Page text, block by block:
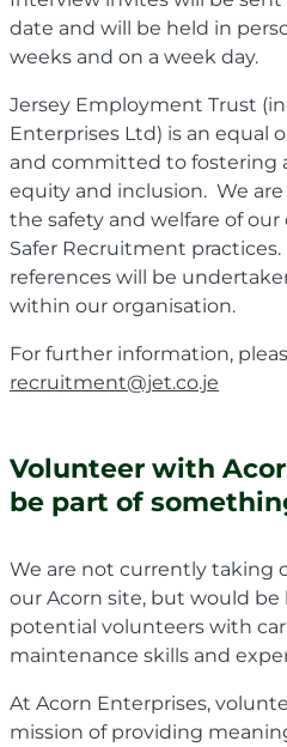
date and will be held in
weeks and on a week day.
Jersey Employment Trust
Enterprises Ltd) is an equal
and committed to fostering
equity and inclusion. We
the safety and welfare of
Safer Recruitment
references will be
within our organisation.
For further information,
recruitment@jet.co.je
Volunteer with
be part of
We are not currently taking
our Acorn site, but would be
potential volunteers with
maintenance skills and
At Acorn Enterprises,
mission of providing